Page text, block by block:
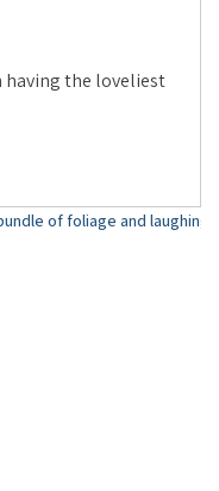
having the loveliest